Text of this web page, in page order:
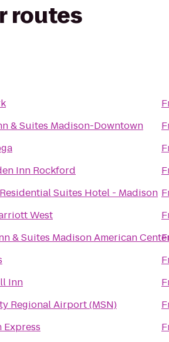
routes
& Suites Madison-Downtown
Inn Rockford
Suites Hotel - Madison
West
& Suites Madison American
Inn
Regional Airport (MSN)